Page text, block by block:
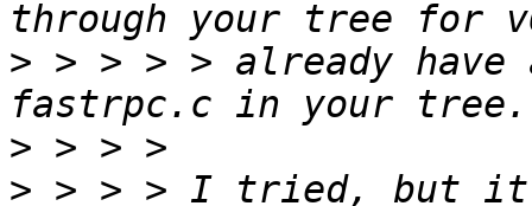
> > > > > already
>
> > > > I tried, but it